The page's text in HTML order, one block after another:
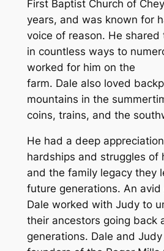
First Baptist Church of
years, and was known for
voice of reason. He shared
in countless ways to
worked for him on the
farm. Dale also loved
mountains in the
coins, trains, and the
He had a deep
hardships and struggles of
and the family legacy they
future generations. An avid
Dale worked with Judy to
their ancestors going back
generations. Dale and